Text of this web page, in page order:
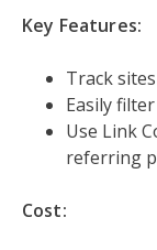
Key Features:
Track
Easily
Use Link
referring
Cost: